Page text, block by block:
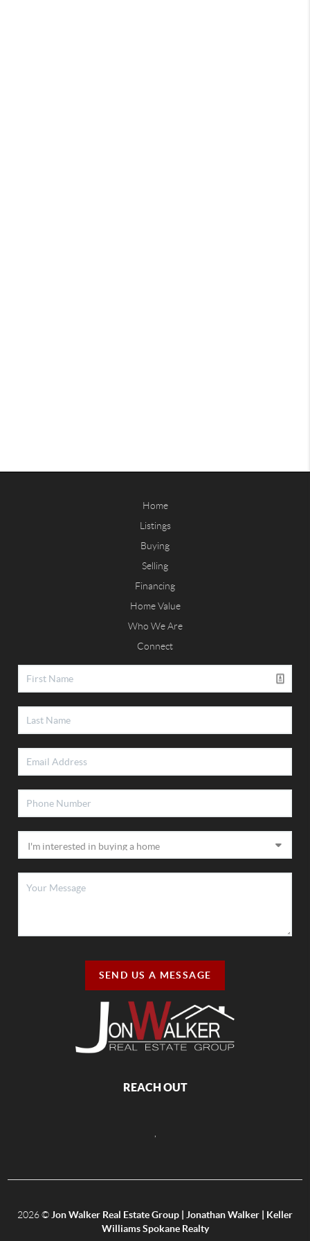
Home
Listings
Buying
Selling
Financing
Home Value
Who We Are
Connect
SEND US A MESSAGE
REACH OUT
2026© Jon Walker Real Estate Group | Jonathan Walker | Keller
Williams Spokane Realty